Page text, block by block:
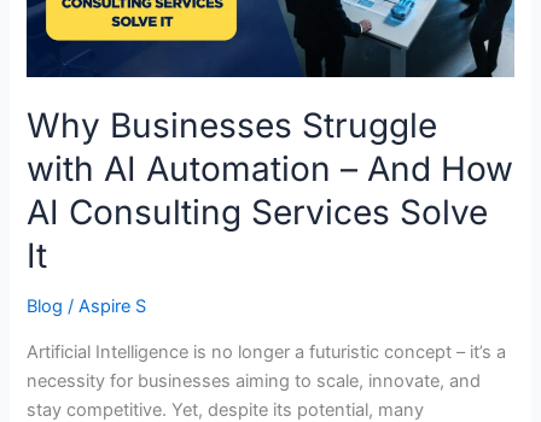
Why Businesses Struggle
with AI Automation – And How
AI Consulting Services Solve
It
Blog /Aspire S
Artificial Intelligence is no longer a futuristic concept – it’s a
necessity for businesses aiming to scale, innovate, and
stay competitive. Yet, despite its potential, many
And
AI
Consulting
Services
Solve
It